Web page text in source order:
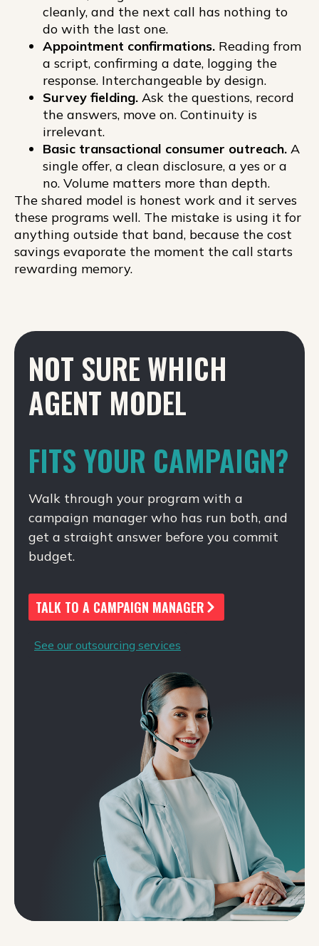
cleanly, and the next call has nothing to
do with the last one.
Appointment confirmations. Reading from
a script, confirming a date, logging the
response. Interchangeable by design.
Survey fielding. Ask the questions, record
the answers, move on. Continuity is
irrelevant.
Basic transactional consumer outreach. A
single offer, a clean disclosure, a yes or a
no. Volume matters more than depth.
The shared model is honest work and it serves
these programs well. The mistake is using it for
anything outside that band, because the cost
savings evaporate the moment the call starts
rewarding memory.
NOT SURE WHICH
AGENT MODEL
FITS YOUR CAMPAIGN?
Walk through your program with a
campaign manager who has run both, and
get a straight answer before you commit
budget.
TALK TO A CAMPAIGN MANAGER
See our outsourcing services